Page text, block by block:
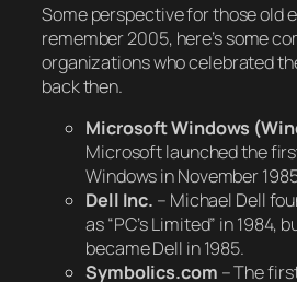
Some perspective for those old
remember 2005, here’s some
organizations who celebrated
back then.
Microsoft Windows
Microsoft launched the
Windows in November
Dell Inc. – Michael Dell
as “PC’s Limited” in 1984,
became Dell in 1985.
Symbolics.com – The